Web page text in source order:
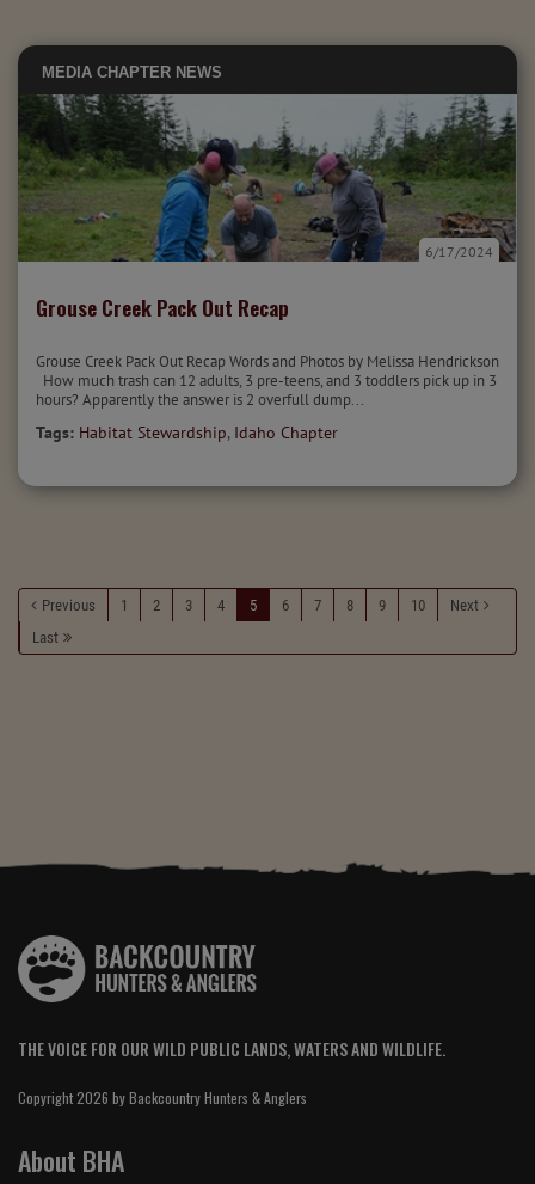
MEDIA CHAPTER NEWS
Grouse Creek Pack Out Recap
6/17/2024
Grouse Creek Pack Out Recap Words and Photos by Melissa Hendrickson
How much trash can 12 adults, 3 pre-teens, and 3 toddlers pick up in 3
hours? Apparently the answer is 2 overfull dump...
Tags: Habitat Stewardship, Idaho Chapter
Previous 1 2 3 4 5 6 7 8 9 10
Next
Last
THE VOICE FOR OUR WILD PUBLIC LANDS, WATERS AND WILDLIFE.
Copyright 2026 by Backcountry Hunters & Anglers
About BHA